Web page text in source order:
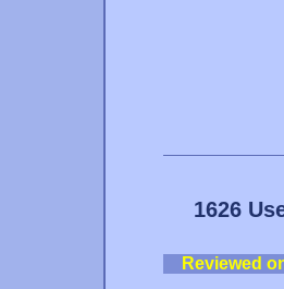
1626
Reviewed